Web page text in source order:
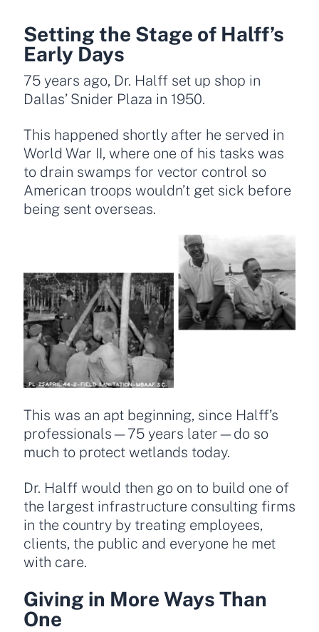
Setting the Stage of Halff’s
Early Days
75 years ago, Dr. Halff set up shop in
Dallas’ Snider Plaza in 1950.
This happened shortly after he served in
World War II, where one of his tasks was
to drain swamps for vector control so
American troops wouldn’t get sick before
being sent overseas.
This was an apt beginning, since Halff’s
professionals—75 years later—do so
much to protect wetlands today.
Dr. Halff would then go on to build one of
the largest infrastructure consulting firms
in the country by treating employees,
clients, the public and everyone he met
with care.
Giving in More Ways Than
One